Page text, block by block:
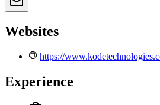
Websites
https://
Experience